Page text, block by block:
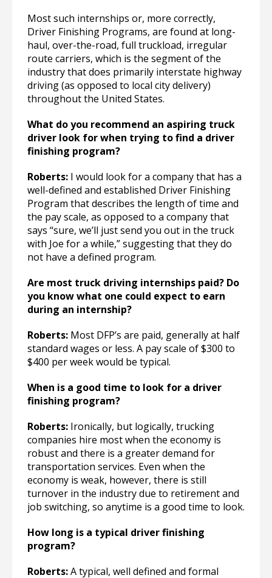
Most such internships or, more correctly,
Driver Finishing Programs, are found at long-
haul, over-the-road, full truckload, irregular
route carriers, which is the segment of the
industry that does primarily interstate highway
driving (as opposed to local city delivery)
throughout the United States.
What do you recommend an aspiring truck
driver look for when trying to find a driver
finishing program?
Roberts: I would look for a company that has a
well-defined and established Driver Finishing
Program that describes the length of time and
the pay scale, as opposed to a company that
says “sure, we’ll just send you out in the truck
with Joe for a while,” suggesting that they do
not have a defined program.
Are most truck driving internships paid? Do
you know what one could expect to earn
during an internship?
Roberts: Most DFP’s are paid, generally at half
standard wages or less. A pay scale of $300 to
$400 per week would be typical.
When is a good time to look for a driver
finishing program?
Roberts: Ironically, but logically, trucking
companies hire most when the economy is
robust and there is a greater demand for
transportation services. Even when the
economy is weak, however, there is still
turnover in the industry due to retirement and
job switching, so anytime is a good time to look.
How long is a typical driver finishing
program?
Roberts:A typical, well defined and formal